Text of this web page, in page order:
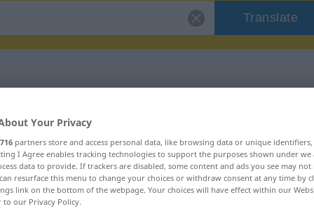
Translate
"getrieben"
Your Privacy
716 partners store and access personal data, like browsing data or unique
I Agree enables tracking technologies to support the purposes shown under
data to provide. If trackers are disabled, some content and ads you see may not
resurface this menu to change your choices or withdraw consent at any time by
link on the bottom of the webpage. Your choices will have effect within our
to our Privacy Policy.